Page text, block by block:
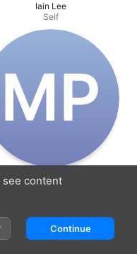
Iain Lee
Self
M‌P
Michael Pongracz
see content
Continue